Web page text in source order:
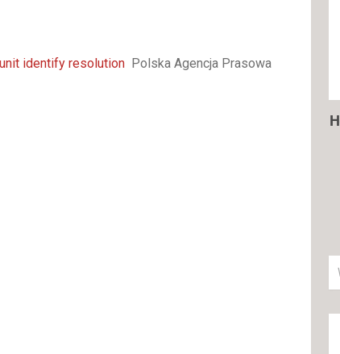
identify resolution Polska Agencja Prasowa